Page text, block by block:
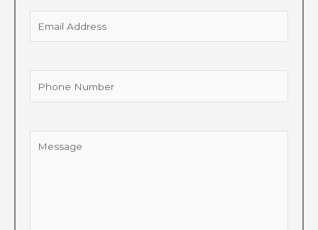
Address
Number